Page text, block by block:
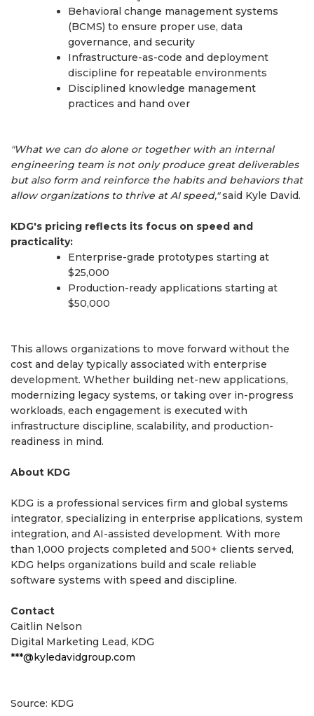
Behavioral change management systems
(BCMS) to ensure proper use, data
governance, and security
Infrastructure-as-code and deployment
discipline for repeatable environments
Disciplined knowledge management
practices and hand over
"What we can do alone or together with an internal
engineering team is not only produce great deliverables
but also form and reinforce the habits and behaviors that
allow organizations to thrive at AI speed,"said Kyle David.
KDG's pricing reflects its focus on speed and
practicality:
Enterprise-grade prototypes starting at
$25,000
Production-ready applications starting at
$50,000
This allows organizations to move forward without the
cost and delay typically associated with enterprise
development. Whether building net-new applications,
modernizing legacy systems, or taking over in-progress
workloads, each engagement is executed with
infrastructure discipline, scalability, and production-
readiness in mind.
About KDG
KDG is a professional services firm and global systems
integrator, specializing in enterprise applications, system
integration, and AI-assisted development. With more
than 1,000 projects completed and 500+ clients served,
KDG helps organizations build and scale reliable
software systems with speed and discipline.
Contact
Caitlin Nelson
Digital Marketing Lead, KDG
***@kyledavidgroup.com
Source: KDG